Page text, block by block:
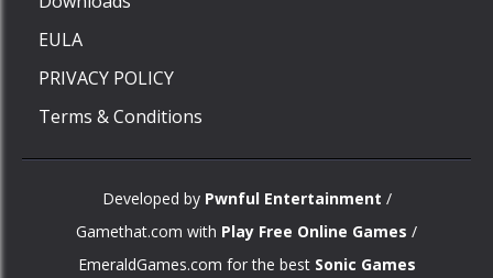
EULA
PRIVACY POLICY
Terms & Conditions
Developed by Pwnful Entertainment /
Gamethat.com with Play Free Online Games /
EmeraldGames.com for the best Sonic Games